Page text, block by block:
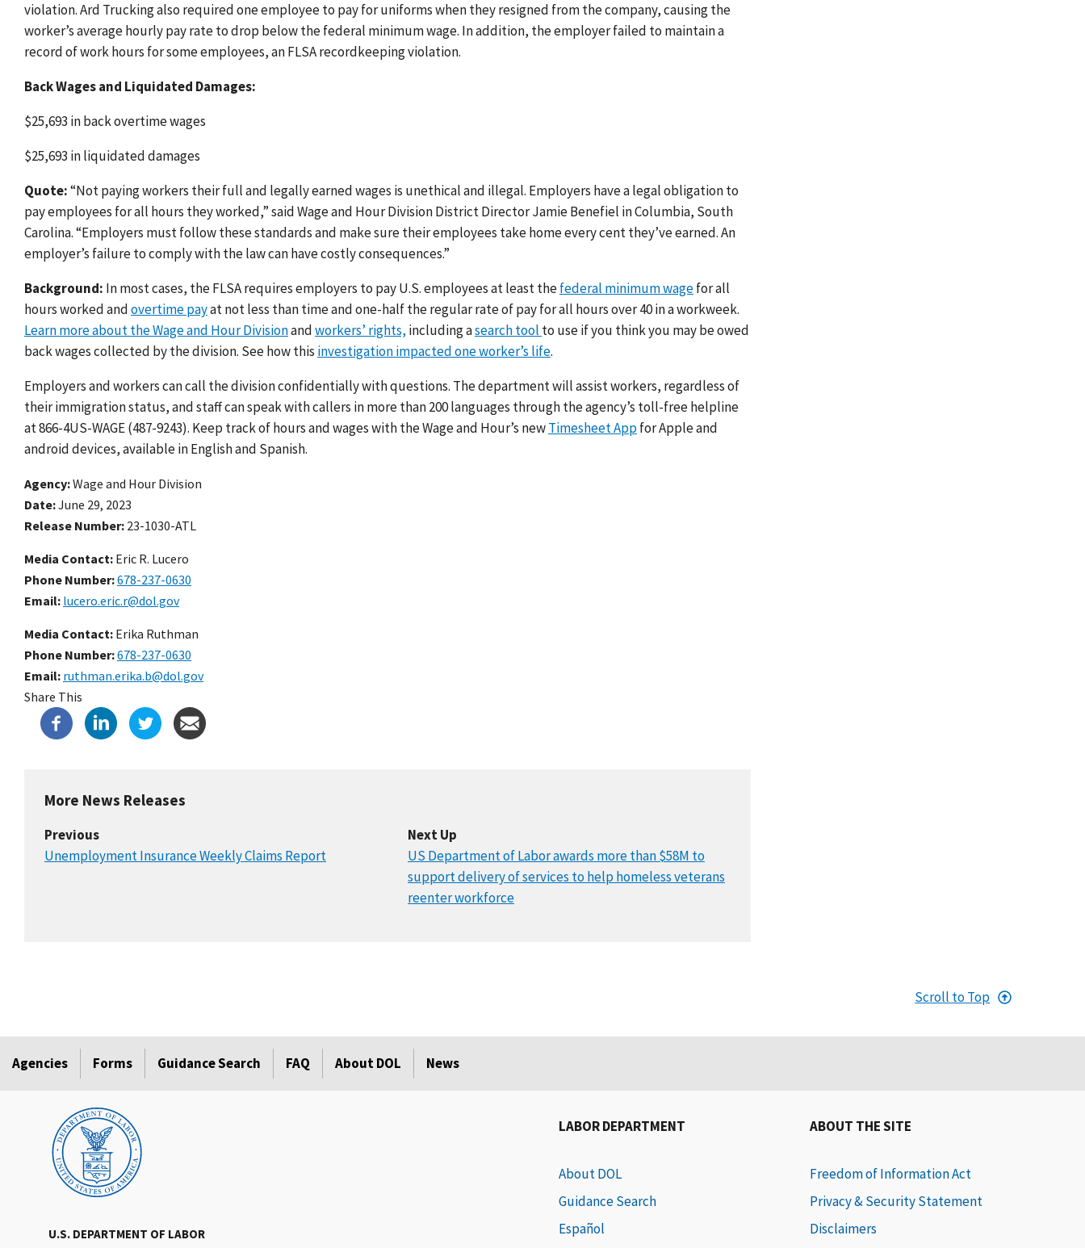
violation. Ard Trucking also required one employee to pay for uniforms when they resigned from the company, causing the
worker’s average hourly pay rate to drop below the federal minimum wage. In addition, the employer failed to maintain a
record of work hours for some employees, an FLSA recordkeeping violation.
Back Wages and Liquidated Damages:
$25,693 in back overtime wages
$25,693 in liquidated damages
Quote:“Not paying workers their full and legally earned wages is unethical and illegal. Employers have a legal obligation to
pay employees for all hours they worked,” said Wage and Hour Division District Director Jamie Benefiel in Columbia, South
Carolina. “Employers must follow these standards and make sure their employees take home every cent they’ve earned. An
employer’s failure to comply with the law can have costly consequences.”
Background: In most cases, the FLSA requires employers to pay U.S. employees at least thefederal minimum wagefor all
hours worked andovertime payat not less than time and one-half the regular rate of pay for all hours over 40 in a workweek.
Learn more about the Wage and Hour Divisionandworkers’ rights, including asearch tool to use if you think you may be owed
back wages collected by the division. See how this investigation impacted one worker’s life.
Employers and workers can call the division confidentially with questions. The department will assist workers, regardless of
their immigration status, and staff can speak with callers in more than 200 languages through the agency’s toll-free helpline
at 866-4US-WAGE (487-9243). Keep track of hours and wages with the Wage and Hour’s newTimesheet Appfor Apple and
android devices, available in English and Spanish.
Agency Wage and Hour Division
Date June 29, 2023
Release Number 23-1030-ATL
Media Contact: Eric R. Lucero
Phone Number 678-237-0630
Email lucero.eric.r@dol.gov
Media Contact: Erika Ruthman
Phone Number 678-237-0630
Email ruthman.erika.b@dol.gov
Share This
More News Releases
Previous
Unemployment Insurance Weekly Claims Report
Next Up
US Department of Labor awards more than $58M to
support delivery of services to help homeless veterans
reenter workforce
Scroll to Top
Agencies Forms Guidance Search FAQ About DOL News
U.S. DEPARTMENT OF LABOR
LABOR DEPARTMENT
About DOL
Guidance Search
Español
ABOUT THE SITE
Freedom of Information Act
Privacy & Security Statement
Disclaimers